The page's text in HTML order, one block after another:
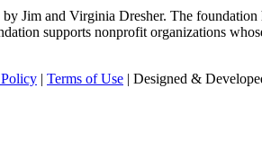
Jim and Virginia Dresher. The
supports nonprofit organizations
| Terms of Use | Designed &